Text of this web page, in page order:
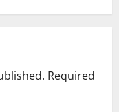
Required